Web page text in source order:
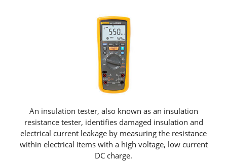
An insulation tester, also known as an insulation
resistance tester, identifies damaged insulation and
electrical current leakage by measuring the resistance
within electrical items with a high voltage, low current
DC charge.